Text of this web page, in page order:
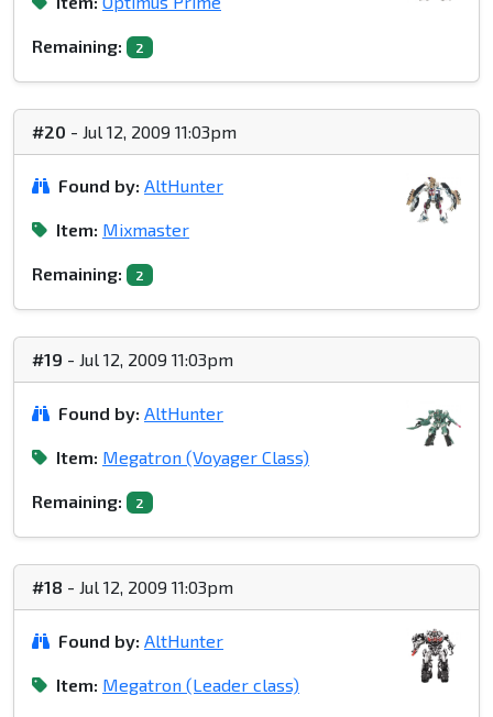
Remaining: 2
#20 - Jul 12, 2009 11:03pm
Found by: AltHunter
Item: Mixmaster
Remaining: 2
#19 - Jul 12, 2009 11:03pm
Found by: AltHunter
Item: Megatron (Voyager Class)
Remaining: 2
#18 - Jul 12, 2009 11:03pm
Found by: AltHunter
Item: Megatron (Leader class)